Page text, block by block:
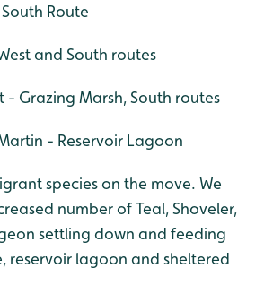
Route
and South routes
- Grazing Marsh, South routes
- Reservoir Lagoon
species on the move. We
number of Teal, Shoveler,
settling down and feeding
reservoir lagoon and sheltered